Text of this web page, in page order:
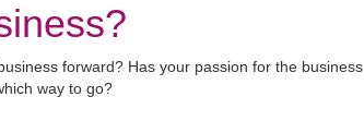
forward? Has your passion for the business
way to go?